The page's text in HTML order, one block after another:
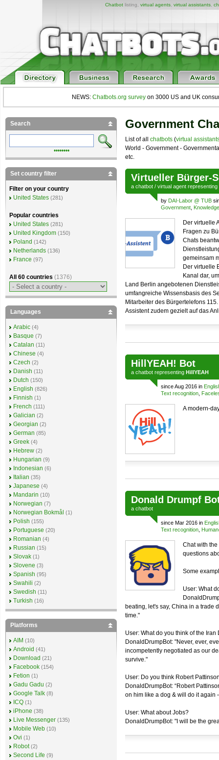
Chatbotlisting, virtual agents, virtual assistants,
NEWS: Chatbots.org survey on 3000 US and UK
Government
List of all chatbots (virtual
World - Government -
etc.
Virtueller Bürger-
a chatbot / virtual agent representing
by DAI-Labor @ TUB
Government
Der virtuelle
Fragen zu
Chats
gemeinsam
Der virtuelle
Kanal dar,
Land Berlin angebotenen
umfangreiche Wissensbasis des
Mitarbeiter des Bürgertelefons
Assistent zudem gezielt auf das
HillYEAH! Bot
a chatbot representing HillYEAH
since Aug 2016 in
Text recognition
A modern-
Donald Drumpf
a chatbot
since Mar 2016 in
Text recognition
Chat with
questions
Some
User: What
beating, let's say, China in a trade
time."
User: What do you think of the Iran
DonaldDrumpBot: "Never, ever,
incompetently negotiated as our
survive."
User: Do you think Robert
DonaldDrumpBot: “Robert
on him like a dog & will do it again
User: What about Jobs?
DonaldDrumpBot: "I will be the
Search
••••••••
Set country filter
Filter on your country
United States (281)
Popular countries
United States (281)
United Kingdom (150)
Poland (142)
Netherlands (136)
France (97)
All 60 countries (1376)
Languages
Arabic (4)
Basque (7)
Catalan (11)
Chinese (4)
Czech (2)
Danish (11)
Dutch (150)
English (826)
Finnish (1)
French (111)
Galician (2)
Georgian (2)
German (85)
Greek (4)
Hebrew (2)
Hungarian (9)
Indonesian (6)
Italian (35)
Japanese (4)
Mandarin (10)
Norwegian (7)
Norwegian Bokmål (1)
Polish (155)
Portuguese (20)
Romanian (4)
Russian (15)
Slovak (1)
Slovene (3)
Spanish (95)
Swahili (2)
Swedish (11)
Turkish (16)
Platforms
AIM (10)
Android (41)
Download (21)
Facebook (154)
Fetion (1)
Gadu Gadu (2)
Google Talk (8)
ICQ (1)
iPhone (38)
Live Messenger (135)
Mobile Web (10)
Ovi (1)
Robot (2)
Second Life (9)